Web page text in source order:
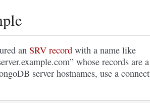
an SRV record with a name like
whose records are
server hostnames, use a